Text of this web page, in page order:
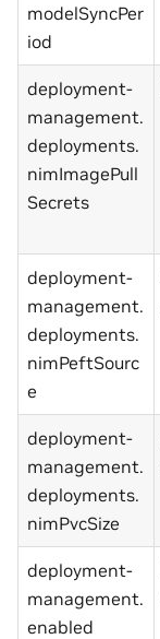
modelSyncPer
iod
deployment-
management.
deployments.
nimImagePull
Secrets
deployment-
management.
deployments.
nimPeftSourc
e
deployment-
management.
deployments.
nimPvcSize
deployment-
management.
enabled